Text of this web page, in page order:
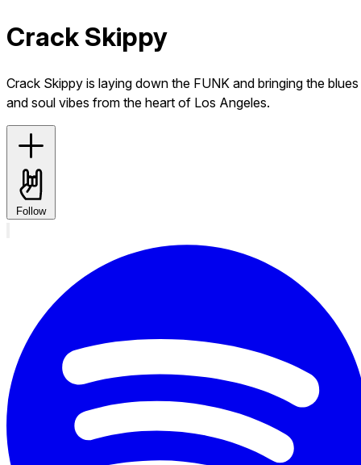
Crack Skippy
Crack Skippy is laying down the FUNK and bringing the blues
and soul vibes from the heart of Los Angeles.
Follow